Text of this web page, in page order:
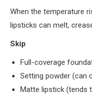
When the temperature
lipsticks can melt,
Skip
Full-coverage
Setting powder (can
Matte lipstick (tends